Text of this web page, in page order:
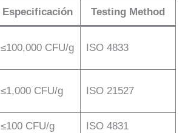
Especificación Testing Method
≤100,000 CFU/g ISO 4833
≤1,000 CFU/g ISO 21527
≤100 CFU/g ISO 4831